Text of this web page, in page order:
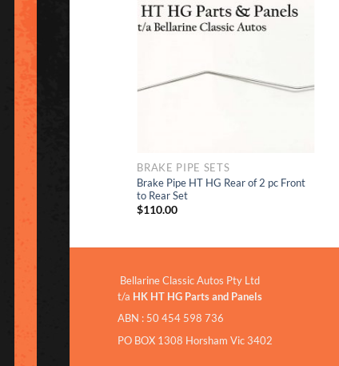
Add to
Wishlist
BRAKE PIPE SETS
Brake Pipe HT HG Rear of 2 pc Front
to Rear Set
$110.00
Bellarine Classic Autos Pty Ltd
t/a HK HT HG Parts and Panels
ABN : 50 454 598 736
PO BOX 1308 Horsham Vic 3402